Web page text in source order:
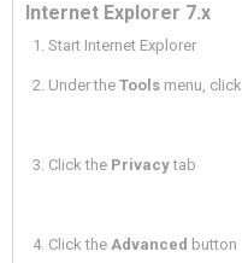
Internet Explorer 7.x
Start Internet Explorer
Under theTools menu, click
Click the Privacytab
Click theAdvanced button